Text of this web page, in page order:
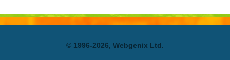
© 1996-2026, Webgenix Ltd.